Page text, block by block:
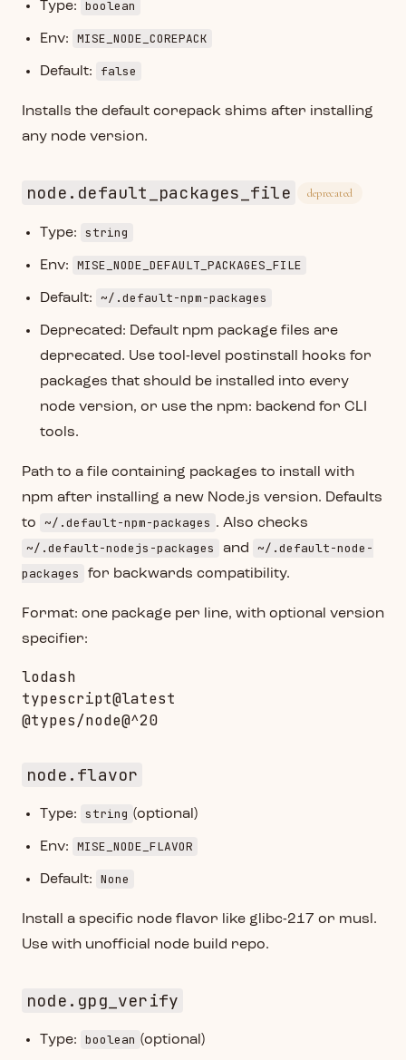
Type: boolean
Env: MISE_NODE_COREPACK
Default: false
Installs the default corepack shims after installing
any node version.
node.default_packages_file deprecated
Type: string
Env: MISE_NODE_DEFAULT_PACKAGES_FILE
Default: ~/.default-npm-packages
Deprecated: Default npm package files are
deprecated. Use tool-level postinstall hooks for
packages that should be installed into every
node version, or use the npm: backend for CLI
tools.
Path to a file containing packages to install with
npm after installing a new Node.js version. Defaults
to
~/.default-npm-packages . Also checks
~/.default-nodejs-packages and
~/.default-node-
packages
for backwards compatibility.
Format: one package per line, with optional version
specifier:
lodash
typescript@latest
node.flavor
Type: string (optional)
Env: MISE_NODE_FLAVOR
Default: None
Install a specific node flavor like glibc-217 or musl.
Use with unofficial node build repo.
node.gpg_verify
Type: boolean (optional)